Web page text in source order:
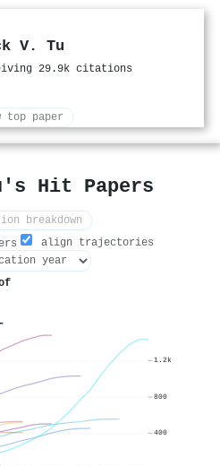
V. Tu
29.9k citations
top paper
Hit Papers
breakdown
align trajectories
400
800
1.2k